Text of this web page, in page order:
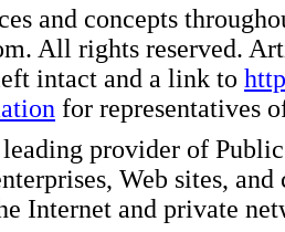
and concepts
All rights reserved.
intact and a link to
for representatives
provider of
Web sites,
Internet and private